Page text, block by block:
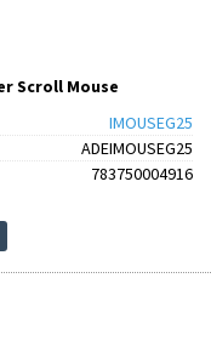
Scroll Mouse
IMOUSEG25
ADEIMOUSEG25
783750004916